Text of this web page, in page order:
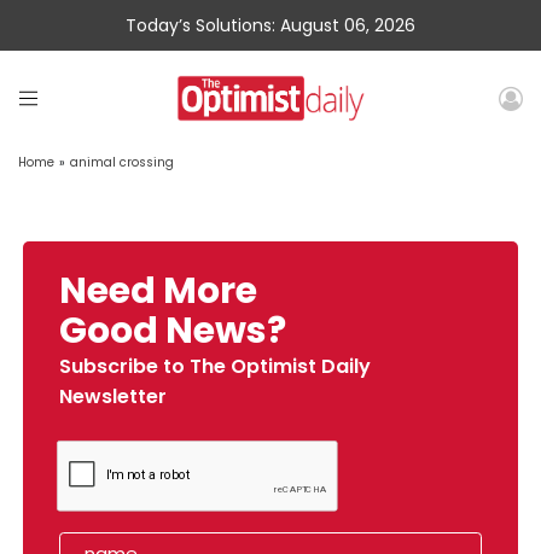
Today’s Solutions: August 06, 2026
Home » animal crossing
Need More
Good News?
Subscribe to The Optimist Daily
Newsletter